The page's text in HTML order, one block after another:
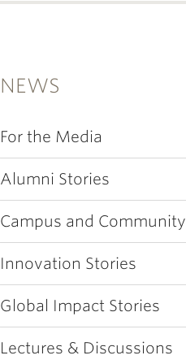
NEWS
For the Media
Alumni Stories
Campus and Community
Innovation Stories
Global Impact Stories
Lectures & Discussions